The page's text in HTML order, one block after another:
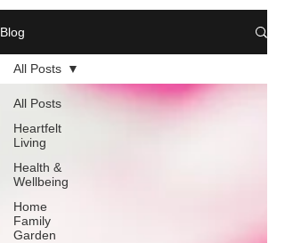
Blog
All Posts
Heartfelt
Living
Health &
Wellbeing
Home
Family
Garden
All Posts